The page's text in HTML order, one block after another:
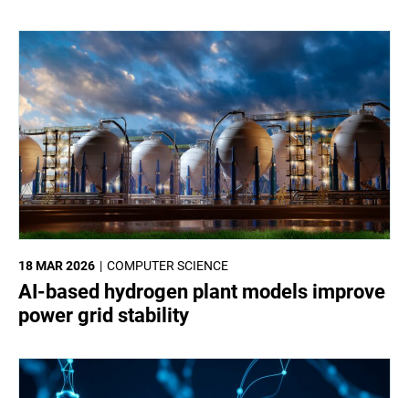
COMPUTER SCIENCE
18 MAR 2026
AI-based hydrogen plant models improve
power grid stability